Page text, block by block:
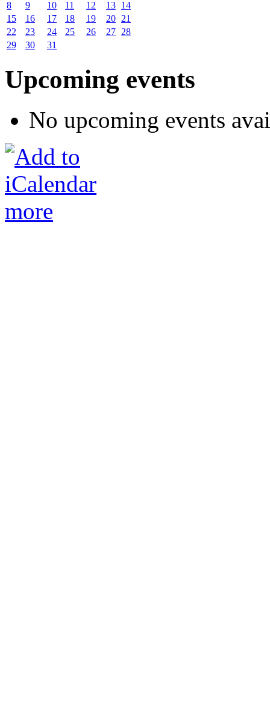
8 9 10 11 12 13 14
15
16 17 18 19 20 21
22
23 24 25 26 27 28
29
30 31
Upcoming events
No upcoming events
more